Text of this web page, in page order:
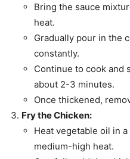
Bring the sauce
heat.
Gradually pour in the
constantly.
Continue to cook and
about 2-3 minutes.
Once thickened,
Fry the Chicken:
Heat vegetable oil in
medium-high heat.